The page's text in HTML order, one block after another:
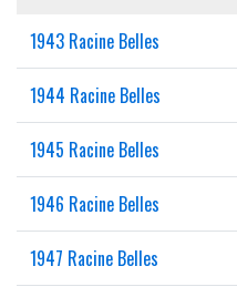
1943 Racine Belles
1944 Racine Belles
1945 Racine Belles
1946 Racine Belles
1947 Racine Belles